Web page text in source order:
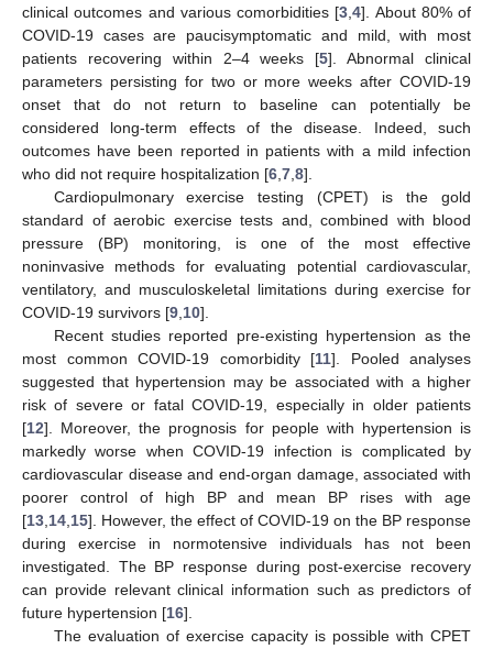
clinical outcomes and various comorbidities [3,4]. About 80% of
COVID-19 cases are paucisymptomatic and mild, with most
patients recovering within 2–4 weeks [5]. Abnormal clinical
parameters persisting for two or more weeks after COVID-19
onset that do not return to baseline can potentially be
considered long-term effects of the disease. Indeed, such
outcomes have been reported in patients with a mild infection
who did not require hospitalization [6,7,8].
Cardiopulmonary exercise testing (CPET) is the gold
standard of aerobic exercise tests and, combined with blood
pressure (BP) monitoring, is one of the most effective
noninvasive methods for evaluating potential cardiovascular,
ventilatory, and musculoskeletal limitations during exercise for
COVID-19 survivors [9,10].
Recent studies reported pre-existing hypertension as the
most common COVID-19 comorbidity [11]. Pooled analyses
suggested that hypertension may be associated with a higher
risk of severe or fatal COVID-19, especially in older patients
[12]. Moreover, the prognosis for people with hypertension is
markedly worse when COVID-19 infection is complicated by
cardiovascular disease and end-organ damage, associated with
poorer control of high BP and mean BP rises with age
[13,14,15]. However, the effect of COVID-19 on the BP response
during exercise in normotensive individuals has not been
investigated. The BP response during post-exercise recovery
can provide relevant clinical information such as predictors of
future hypertension [16].
The evaluation of exercise capacity is possible with CPET